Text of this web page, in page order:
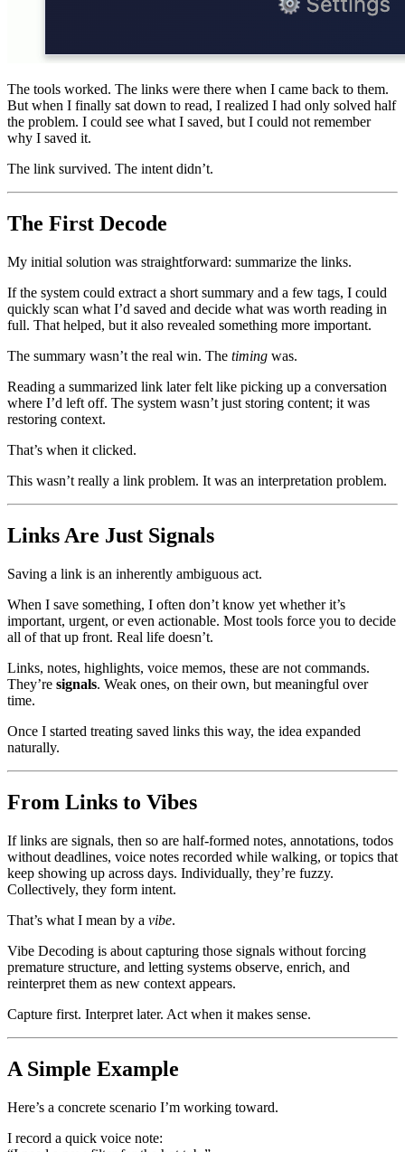
The tools worked. The links were there when I came back to them.
But when I finally sat down to read, I realized I had only solved half
the problem. I could see what I saved, but I could not remember
why I saved it.
The link survived. The intent didn’t.
The First Decode
My initial solution was straightforward: summarize the links.
If the system could extract a short summary and a few tags, I could
quickly scan what I’d saved and decide what was worth reading in
full. That helped, but it also revealed something more important.
The summary wasn’t the real win. The timing was.
Reading a summarized link later felt like picking up a conversation
where I’d left off. The system wasn’t just storing content; it was
restoring context.
That’s when it clicked.
This wasn’t really a link problem. It was an interpretation problem.
Links Are Just Signals
Saving a link is an inherently ambiguous act.
When I save something, I often don’t know yet whether it’s
important, urgent, or even actionable. Most tools force you to decide
all of that up front. Real life doesn’t.
Links, notes, highlights, voice memos, these are not commands.
They’re signals. Weak ones, on their own, but meaningful over
time.
Once I started treating saved links this way, the idea expanded
naturally.
From Links to Vibes
If links are signals, then so are half-formed notes, annotations, todos
without deadlines, voice notes recorded while walking, or topics that
keep showing up across days. Individually, they’re fuzzy.
Collectively, they form intent.
That’s what I mean by a vibe.
Vibe Decoding is about capturing those signals without forcing
premature structure, and letting systems observe, enrich, and
reinterpret them as new context appears.
Capture first. Interpret later. Act when it makes sense.
A Simple Example
Here’s a concrete scenario I’m working toward.
I record a quick voice note: